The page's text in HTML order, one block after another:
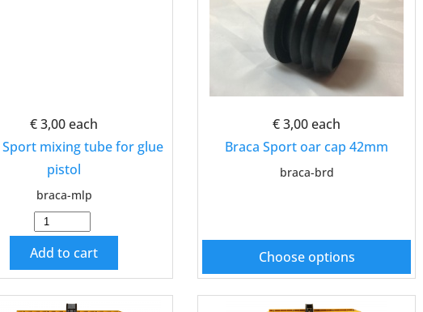
€ 3,00each
Sport mixing tube for glue
pistol
braca-mlp
Add to cart
€ 3,00each
Braca Sport oar cap 42mm
braca-brd
Choose options